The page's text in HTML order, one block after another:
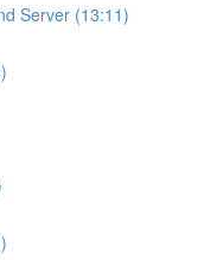
Server (13:11)